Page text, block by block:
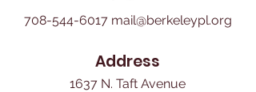
708-544-6017 mail@berkeleypl.org
Address
1637 N. Taft Avenue